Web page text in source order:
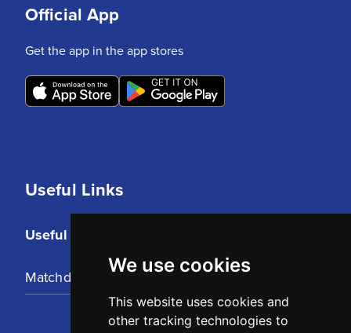
We use cookies
This website uses cookies and
other tracking technologies to
Useful Links
Useful Links
Matchday Tickets
Official App
Get the app in the app stores